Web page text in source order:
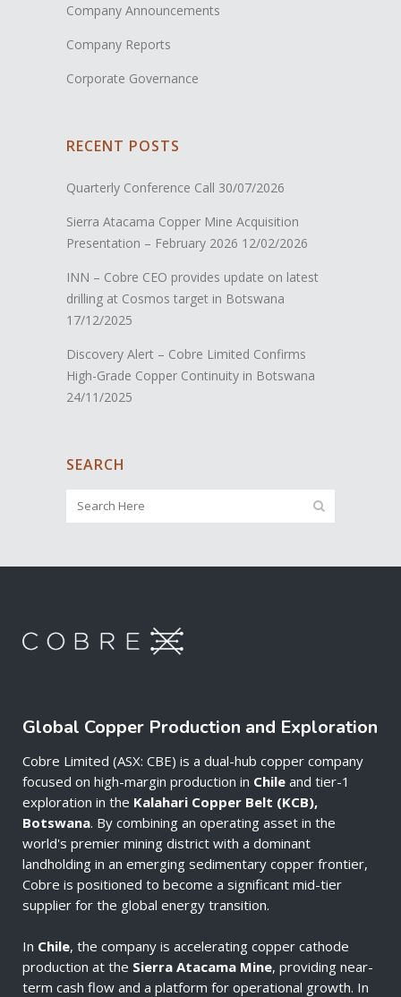
Company Announcements
Company Reports
Corporate Governance
RECENT POSTS
Quarterly Conference Call 30/07/2026
Sierra Atacama Copper Mine Acquisition
Presentation – February 2026 12/02/2026
INN – Cobre CEO provides update on latest
drilling at Cosmos target in Botswana
17/12/2025
Discovery Alert – Cobre Limited Confirms
High-Grade Copper Continuity in Botswana
24/11/2025
SEARCH
Global Copper Production and Exploration
Cobre Limited (ASX: CBE) is a dual-hub copper company
focused on high-margin production in Chile and tier-1
exploration in the Kalahari Copper Belt (KCB),
Botswana. By combining an operating asset in the
world's premier mining district with a dominant
landholding in an emerging sedimentary copper frontier,
Cobre is positioned to become a significant mid-tier
supplier for the global energy transition.
In Chile, the company is accelerating copper cathode
production at the Sierra Atacama Mine, providing near-
term cash flow and a platform for operational growth. In